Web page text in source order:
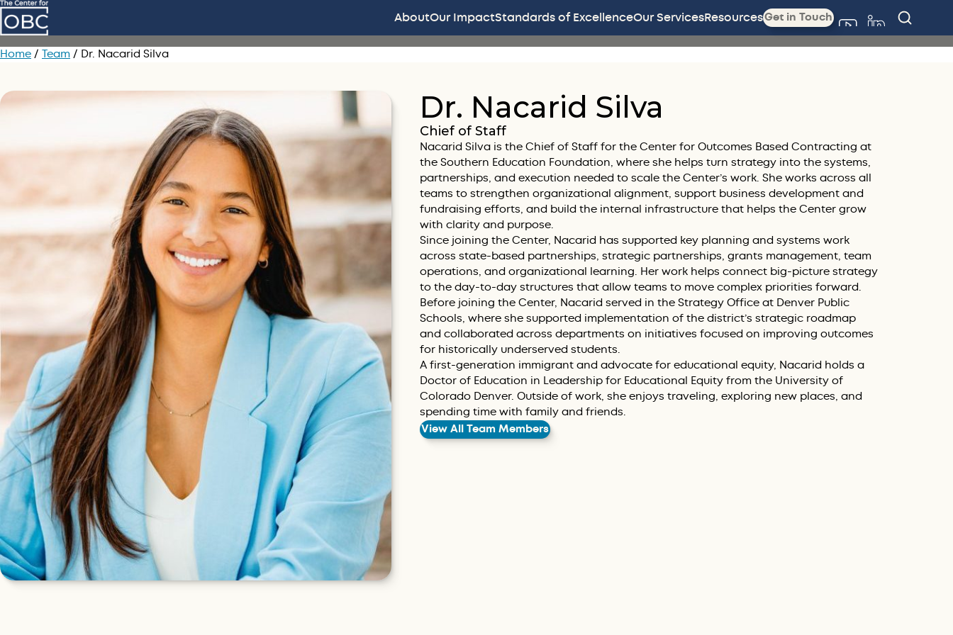
Skip to main content
AboutOur ImpactStandards of ExcellenceOur ServicesResourcesGet in Touch
Home / Team / Dr. Nacarid Silva
Dr. Nacarid Silva
Chief of Staff
Nacarid Silva is the Chief of Staff for the Center for Outcomes Based Contracting at
the Southern Education Foundation, where she helps turn strategy into the systems,
partnerships, and execution needed to scale the Center’s work. She works across all
teams to strengthen organizational alignment, support business development and
fundraising efforts, and build the internal infrastructure that helps the Center grow
with clarity and purpose.
Since joining the Center, Nacarid has supported key planning and systems work
across state-based partnerships, strategic partnerships, grants management, team
operations, and organizational learning. Her work helps connect big-picture strategy
to the day-to-day structures that allow teams to move complex priorities forward.
Before joining the Center, Nacarid served in the Strategy Office at Denver Public
Schools, where she supported implementation of the district’s strategic roadmap
and collaborated across departments on initiatives focused on improving outcomes
for historically underserved students.
A first-generation immigrant and advocate for educational equity, Nacarid holds a
Doctor of Education in Leadership for Educational Equity from the University of
Colorado Denver. Outside of work, she enjoys traveling, exploring new places, and
spending time with family and friends.
View All Team Members